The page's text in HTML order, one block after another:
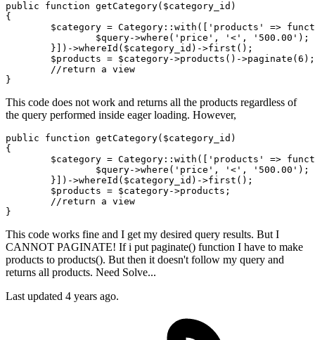
public function getCategory($category_id)
{
        $category = Category::
with ([ 'products' =>
                $query->where(
'price' , '<' , '500.00' );
        }])->whereId
($category_id) ->first();
        $products = $category->products
() ->paginate( 6 );
//return a view
This code does not work and returns all the products regardless of
the query performed inside eager loading. However,
public function getCategory( $category_id
{
$category = Category :: with ([ 'products'
=>
$query->where ( 'price' , '<' , '500.00' );
        }])->
whereId ( $category_id )->first ();
$products = $category->products;
//return a view
This code works fine and I get my desired query results. But I
CANNOT PAGINATE! If i put paginate() function I have to make
products to products(). But then it doesn't follow my query and
returns all products. Need Solve...
Last updated 4 years ago.